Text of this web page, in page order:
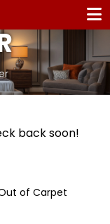
back soon!
of Carpet